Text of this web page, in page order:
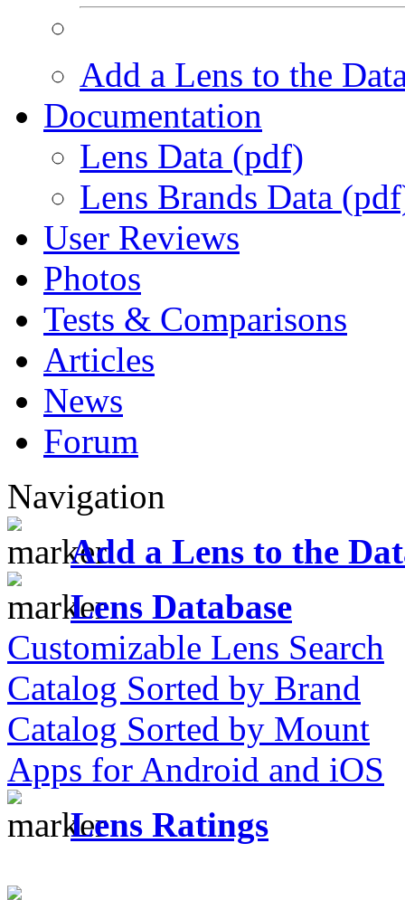
Add a Lens to the
Documentation
Lens Data (pdf)
Lens Brands Data
User Reviews
Photos
Tests & Comparisons
Articles
News
Forum
Navigation
Add a Lens to the
Lens Database
Customizable Lens Search
Catalog Sorted by Brand
Catalog Sorted by Mount
Apps for Android and iOS
Lens Ratings